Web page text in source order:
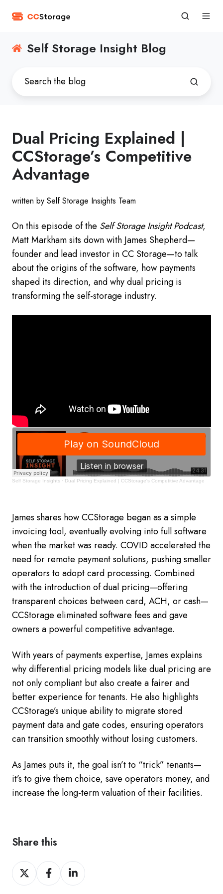
Self Storage Insight Blog
Dual Pricing Explained |
CCStorage’s Competitive
Advantage
written by Self Storage Insights Team
On this episode of the Self Storage Insight Podcast,
Matt Markham sits down with James Shepherd—
founder and lead investor in CC Storage—to talk
about the origins of the software, how payments
shaped its direction, and why dual pricing is
transforming the self-storage industry.
Self Storage Insights · Dual Pricing Explained | CCStorage's Competitive Advantage
James shares how CCStorage began as a simple
invoicing tool, eventually evolving into full software
when the market was ready. COVID accelerated the
need for remote payment solutions, pushing smaller
operators to adopt card processing. Combined
with the introduction of dual pricing—offering
transparent choices between card, ACH, or cash—
CCStorage eliminated software fees and gave
owners a powerful competitive advantage.
With years of payments expertise, James explains
why differential pricing models like dual pricing are
not only compliant but also create a fairer and
better experience for tenants. He also highlights
CCStorage’s unique ability to migrate stored
payment data and gate codes, ensuring operators
can transition smoothly without losing customers.
As James puts it, the goal isn’t to “trick” tenants—
it’s to give them choice, save operators money, and
increase the long-term valuation of their facilities.
Share this
Share
on
Share
on
Share
on